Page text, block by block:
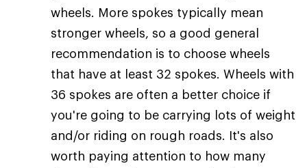
wheels. More spokes typically mean
stronger wheels, so a good general
recommendation is to choose wheels
that have at least 32 spokes. Wheels with
36 spokes are often a better choice if
you're going to be carrying lots of weight
and/or riding on rough roads. It's also
worth paying attention to how many